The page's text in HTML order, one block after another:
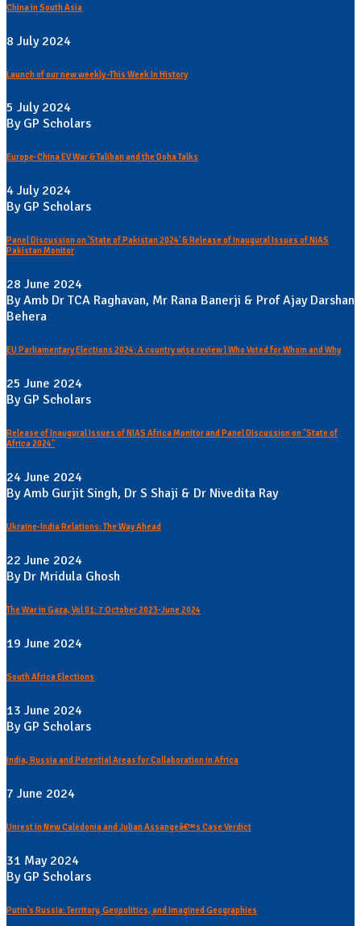
China in South Asia
8 July 2024
Launch of our new weekly -This Week In History
5 July 2024
By GP Scholars
Europe-China EV War & Taliban and the Doha Talks
4 July 2024
By GP Scholars
Panel Discussion on 'State of Pakistan 2024' & Release of Inaugural Issues of NIAS
Pakistan Monitor
28 June 2024
By Amb Dr TCA Raghavan, Mr Rana Banerji & Prof Ajay Darshan
Behera
EU Parliamentary Elections 2024: A country wise review | Who Voted for Whom and Why
25 June 2024
By GP Scholars
Release of Inaugural Issues of NIAS Africa Monitor and Panel Discussion on "State of
Africa 2024"
24 June 2024
By Amb Gurjit Singh, Dr S Shaji & Dr Nivedita Ray
Ukraine-India Relations: The Way Ahead
22 June 2024
By Dr Mridula Ghosh
The War in Gaza, Vol 01: 7 October 2023-June 2024
19 June 2024
South Africa Elections
13 June 2024
By GP Scholars
India, Russia and Potential Areas for Collaboration in Africa
7 June 2024
Unrest in New Caledonia and Julian Assangeâ€™s Case Verdict
31 May 2024
By GP Scholars
Putin's Russia: Territory, Geopolitics, and Imagined Geographies